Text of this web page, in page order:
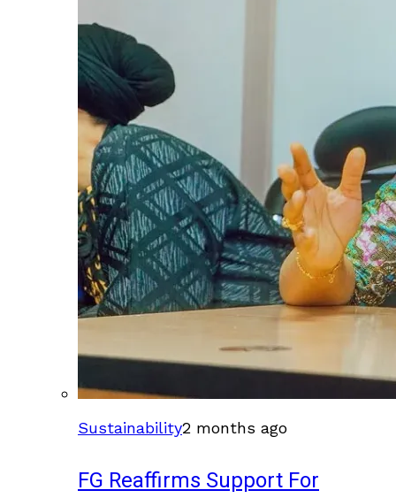
Sustainability2 months ago
FG Reaffirms Support For